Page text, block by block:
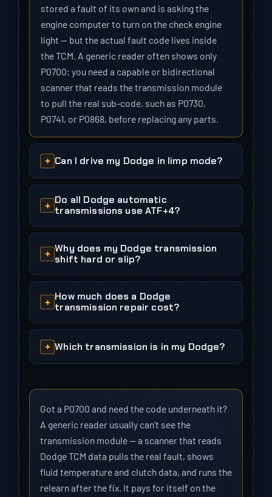
stored a fault of its own and is asking the
engine computer to turn on the check engine
light — but the actual fault code lives inside
the TCM. A generic reader often shows only
P0700; you need a capable or bidirectional
scanner that reads the transmission module
to pull the real sub-code, such as P0730,
P0741, or P0868, before replacing any parts.
Can I drive my Dodge in limp mode?
Do all Dodge automatic
transmissions use ATF+4?
Why does my Dodge transmission
shift hard or slip?
How much does a Dodge
transmission repair cost?
Which transmission is in my Dodge?
Got a P0700 and need the code underneath it?
A generic reader usually can’t see the
transmission module — a scanner that reads
Dodge TCM data pulls the real fault, shows
fluid temperature and clutch data, and runs the
relearn after the fix. It pays for itself on the